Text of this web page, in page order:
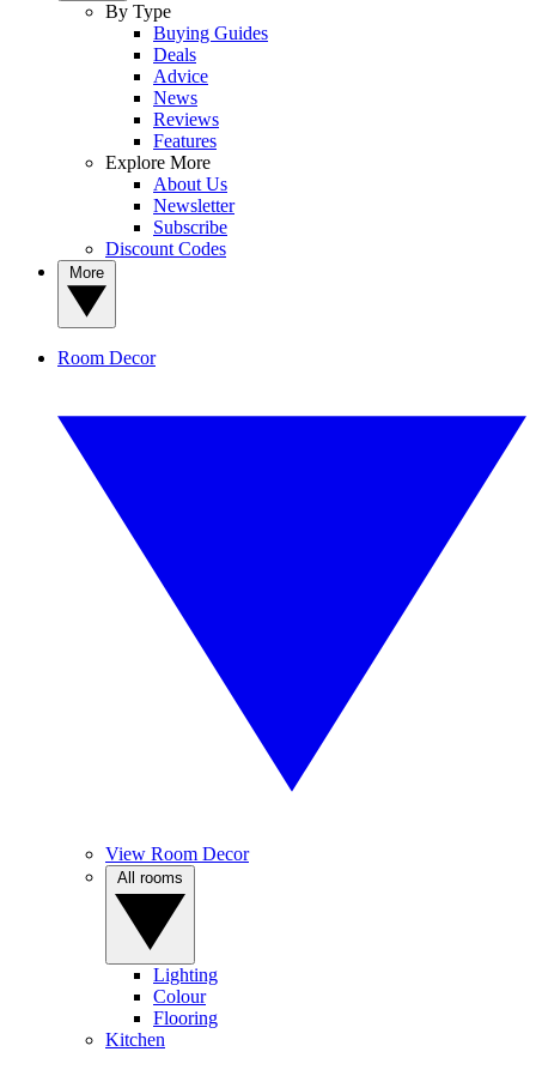
By Type
Buying Guides
Deals
Advice
News
Reviews
Features
Explore More
About Us
Newsletter
Subscribe
Discount Codes
Room Decor
View Room Decor
Lighting
Colour
Flooring
Kitchen